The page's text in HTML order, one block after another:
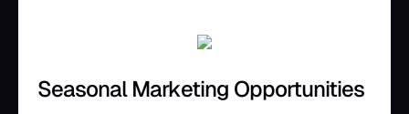
Seasonal Marketing Opportunities